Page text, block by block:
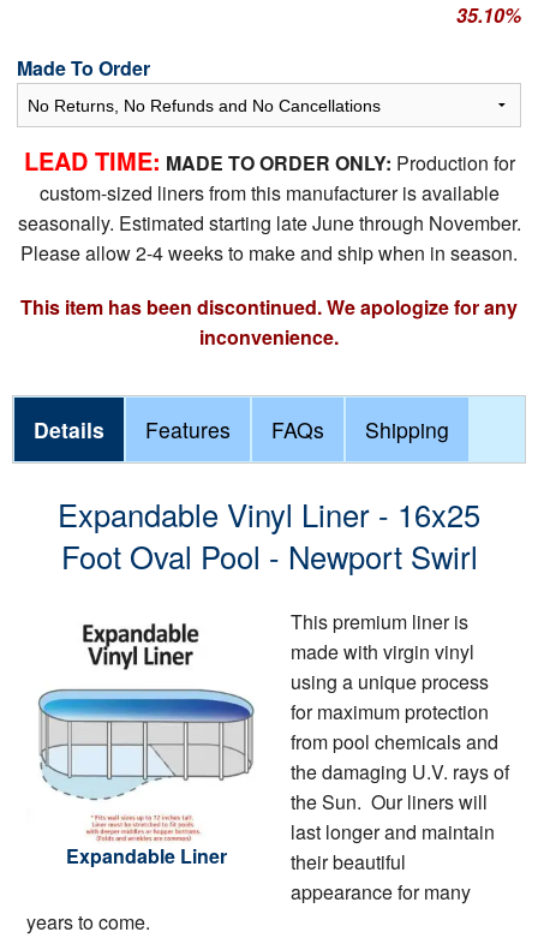
35.10%
Made To Order
LEAD TIME: MADE TO ORDER ONLY: Production for
custom-sized liners from this manufacturer is available
seasonally. Estimated starting late June through November.
Please allow 2-4 weeks to make and ship when in season.
This item has been discontinued. We apologize for any
inconvenience.
Details Features FAQs Shipping
Expandable Vinyl Liner - 16x25
Foot Oval Pool - Newport Swirl
Expandable Liner
This premium liner is
made with virgin vinyl
using a unique process
for maximum protection
from pool chemicals and
the damaging U.V. rays of
the Sun. Our liners will
last longer and maintain
their beautiful
appearance for many
years to come.